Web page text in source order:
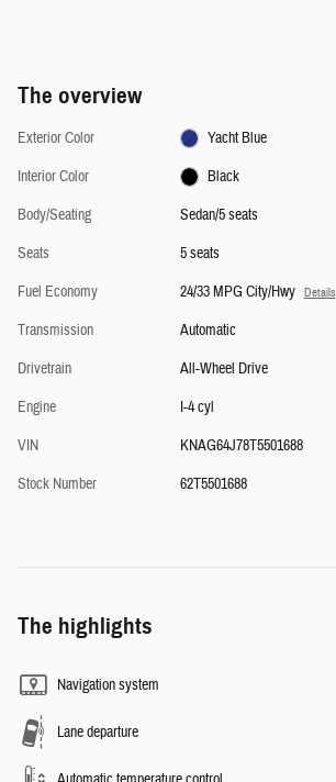
The overview
Exterior Color
Yacht Blue
Interior Color
Black
Body/Seating
Sedan/5 seats
Seats
5 seats
Fuel Economy
24/33 MPG City/Hwy Details
Transmission
Automatic
Drivetrain
All-Wheel Drive
Engine
I-4 cyl
VIN
KNAG64J78T5501688
Stock Number
62T5501688
The highlights
Navigation system
Lane departure